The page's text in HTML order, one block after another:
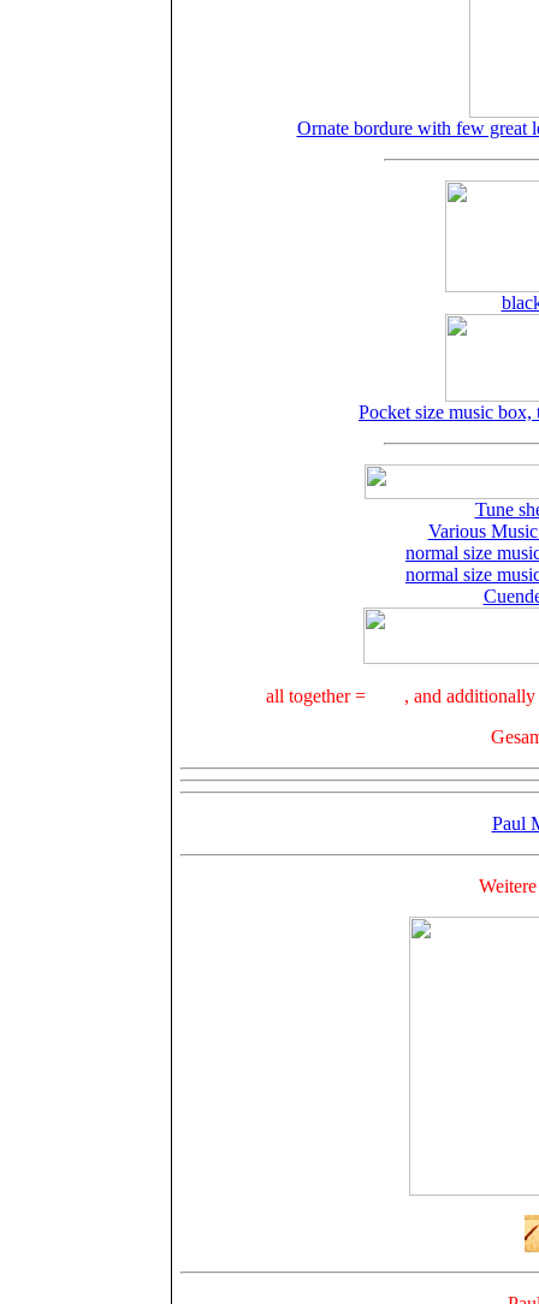
Ornate bordure with few great
Pocket size music box,
Tune
Various
normal size
normal size
all together =
, and
Paul